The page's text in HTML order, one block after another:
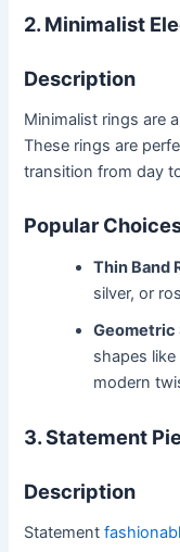
2. Minimalist
Description
Minimalist rings are
These rings are
transition from day
Popular
Thin Band
silver, or
Geometric
shapes
modern
3. Statement
Description
Statement